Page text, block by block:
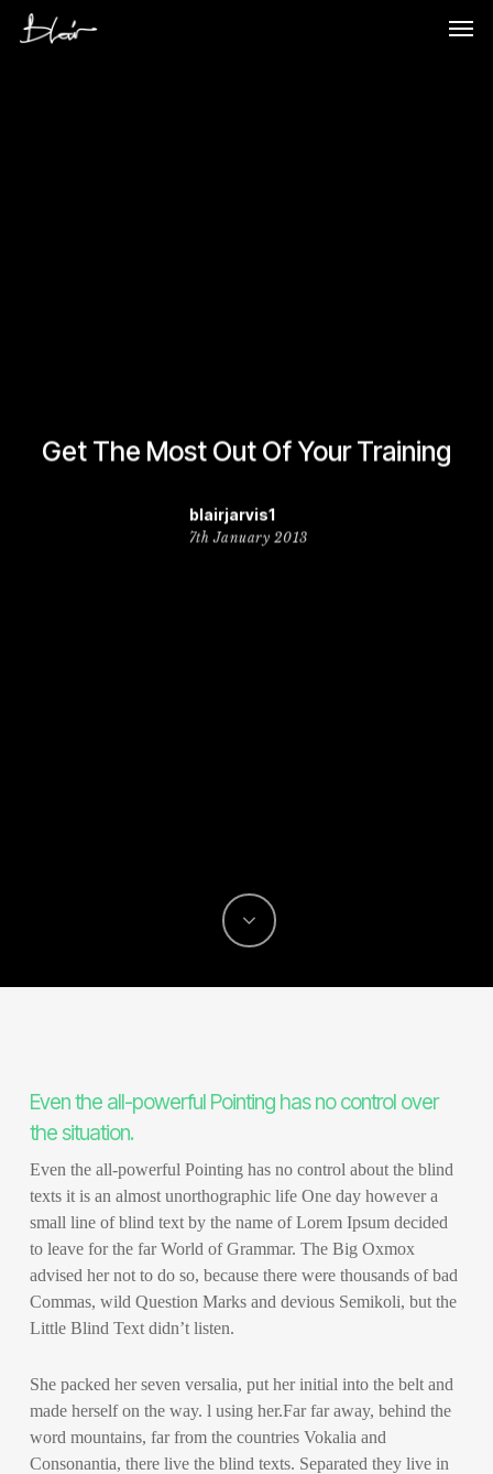
Skip
Menu
Get The Most Out Of Your Training
blairjarvis1
7th January 2013
Even the all-powerful Pointing has no control over
the situation.
Even the all-powerful Pointing has no control about the blind
texts it is an almost unorthographic life One day however a
small line of blind text by the name of Lorem Ipsum decided
to leave for the far World of Grammar. The Big Oxmox
advised her not to do so, because there were thousands of bad
Commas, wild Question Marks and devious Semikoli, but the
Little Blind Text didn’t listen.
She packed her seven versalia, put her initial into the belt and
made herself on the way. l using her.Far far away, behind the
word mountains, far from the countries Vokalia and
Consonantia, there live the blind texts. Separated they live in